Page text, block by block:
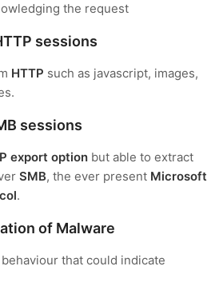
the request
sessions
HTTP such as javascript, images,
sessions
export option but able to extract
SMB, the ever present Microsoft
.
of Malware
that could indicate